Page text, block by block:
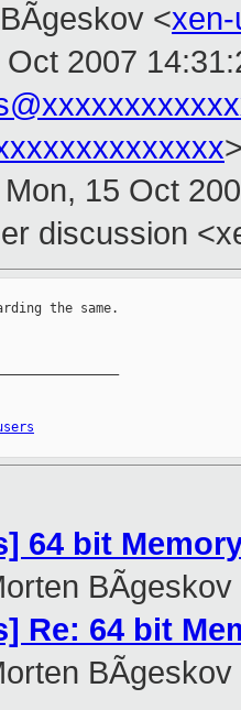
<
Oct 2007
Mon, 15 Oct
discussion
the same.
64 bit
BÃgeskov
Re: 64 bit
BÃgeskov